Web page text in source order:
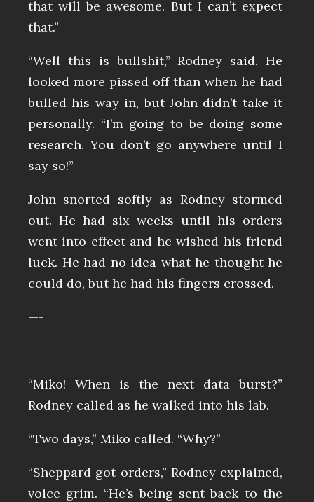
that will be awesome. But I can’t expect
that.”
“Well this is bullshit,” Rodney said. He
looked more pissed off than when he had
bulled his way in, but John didn’t take it
personally. “I’m going to be doing some
research. You don’t go anywhere until I
say so!”
John snorted softly as Rodney stormed
out. He had six weeks until his orders
went into effect and he wished his friend
luck. He had no idea what he thought he
could do, but he had his fingers crossed.
—-
“Miko! When is the next data burst?”
Rodney called as he walked into his lab.
“Two days,” Miko called. “Why?”
“Sheppard got orders,” Rodney explained,
voice grim. “He’s being sent back to the